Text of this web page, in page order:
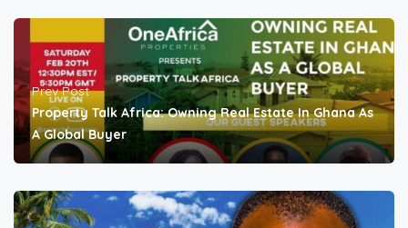
Prev Post
Property Talk Africa: Owning Real Estate In Ghana As
A Global Buyer